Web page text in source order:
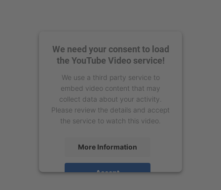
We need your consent to load
the YouTube Video service!
We use a third party service to
embed video content that may
collect data about your activity.
Please review the details and accept
the service to watch this video.
More Information
Accept